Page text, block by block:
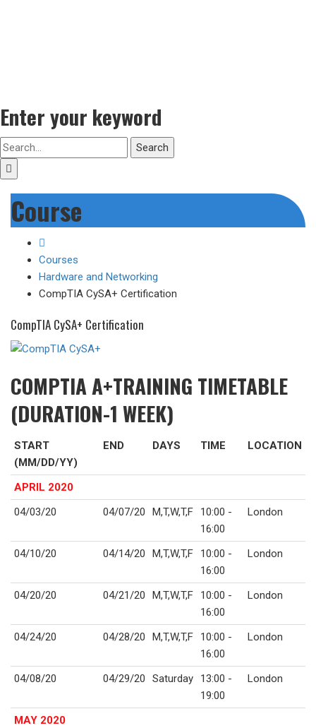
Enter your keyword
Search
Course
Courses
Hardware and Networking
CompTIA CySA+ Certification
CompTIA CySA+ Certification
COMPTIA A+TRAINING TIMETABLE
(DURATION-1 WEEK)
START
(MM/DD/YY)
END DAYS TIME LOCATION
APRIL 2020
04/03/20
04/07/20 M,T,W,T,F
10:00 -
16:00
London
04/10/20 04/14/20 M,T,W,T,F
10:00 -
16:00
London
04/20/20 04/21/20 M,T,W,T,F
10:00 -
16:00
London
04/24/20 04/28/20 M,T,W,T,F
10:00 -
16:00
London
04/08/20 04/29/20 Saturday
13:00 -
19:00
London
MAY 2020